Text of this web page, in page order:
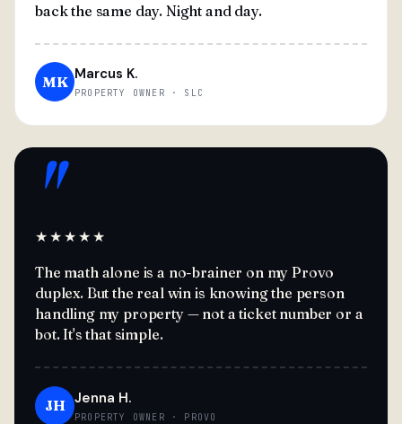
back the same day. Night and day.
MK Marcus K.
PROPERTY OWNER · SLC
"
★★★★★
The math alone is a no-brainer on my Provo
duplex. But the real win is knowing the person
handling my property — not a ticket number or a
bot. It's that simple.
JH Jenna H.
PROPERTY OWNER · PROVO